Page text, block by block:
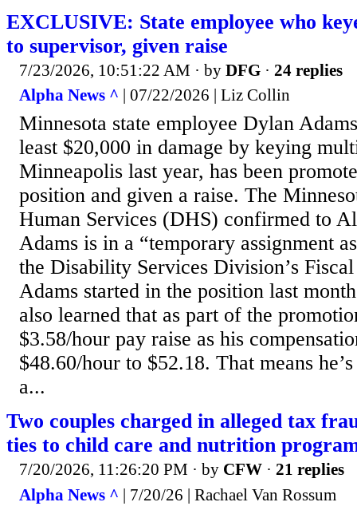
EXCLUSIVE: State employee who
to supervisor, given raise
7/23/2026, 10:51:22 AM · by DFG · 24 replies
Alpha News ^ | 07/22/2026 | Liz Collin
Minnesota state employee Dylan
least $20,000 in damage by keying
Minneapolis last year, has been
position and given a raise. The
Human Services (DHS) confirmed to
Adams is in a “temporary assignment
the Disability Services Division’s
Adams started in the position last
also learned that as part of the
$3.58/hour pay raise as his
$48.60/hour to $52.18. That means
a...
Two couples charged in alleged tax
ties to child care and nutrition
7/20/2026, 11:26:20 PM · by CFW · 21 replies
Alpha News ^ | 7/20/26 | Rachael Van Rossum